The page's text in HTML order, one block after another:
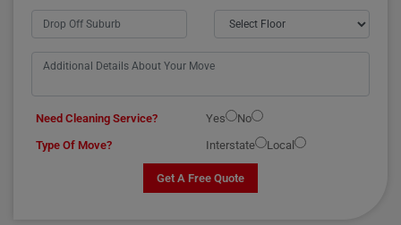
Need Cleaning Service? Yes
No
Type Of Move?
Interstate Local
Get A Free Quote